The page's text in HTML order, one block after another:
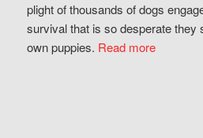
plight of thousands of dogs
survival that is so desperate they
own puppies. Read more